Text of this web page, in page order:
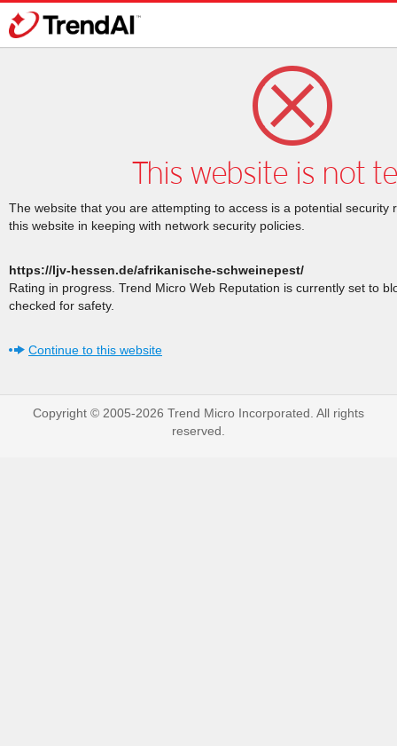
This website is not
The website that you are attempting to access is a potential security
this website in keeping with network security policies.
https://ljv-hessen.de/afrikanische-schweinepest/
Rating in progress. Trend Micro Web Reputation is currently set to
checked for safety.
Continue to this website
Copyright © 2005-2026 Trend Micro Incorporated. All rights
reserved.